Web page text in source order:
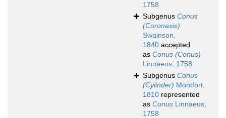
1758
Subgenus Conus
(Coronaxis)
Swainson,
1840 accepted
as Conus (Conus)
Linnaeus, 1758
Subgenus Conus
(Cylinder) Montfort,
1810 represented
as Conus Linnaeus,
1758